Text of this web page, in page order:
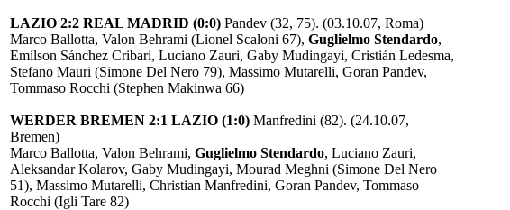
LAZIO 2:2 REAL MADRID (0:0) Pandev (32, 75). (03.10.07, Roma)
Marco Ballotta, Valon Behrami (Lionel Scaloni 67), Guglielmo Stendardo,
Emílson Sánchez Cribari, Luciano Zauri, Gaby Mudingayi, Cristián Ledesma,
Stefano Mauri (Simone Del Nero 79), Massimo Mutarelli, Goran Pandev,
Tommaso Rocchi (Stephen Makinwa 66)
WERDER BREMEN 2:1 LAZIO (1:0) Manfredini (82). (24.10.07,
Bremen)
Marco Ballotta, Valon Behrami, Guglielmo Stendardo, Luciano Zauri,
Aleksandar Kolarov, Gaby Mudingayi, Mourad Meghni (Simone Del Nero
51), Massimo Mutarelli, Christian Manfredini, Goran Pandev, Tommaso
Rocchi (Igli Tare 82)